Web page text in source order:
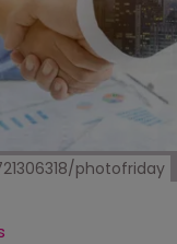
photofriday